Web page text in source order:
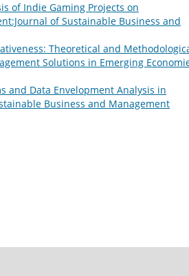
of Indie Gaming Projects on
of Sustainable Business and
Theoretical and
Solutions in Emerging
and Data Envelopment Analysis in
Business and Management